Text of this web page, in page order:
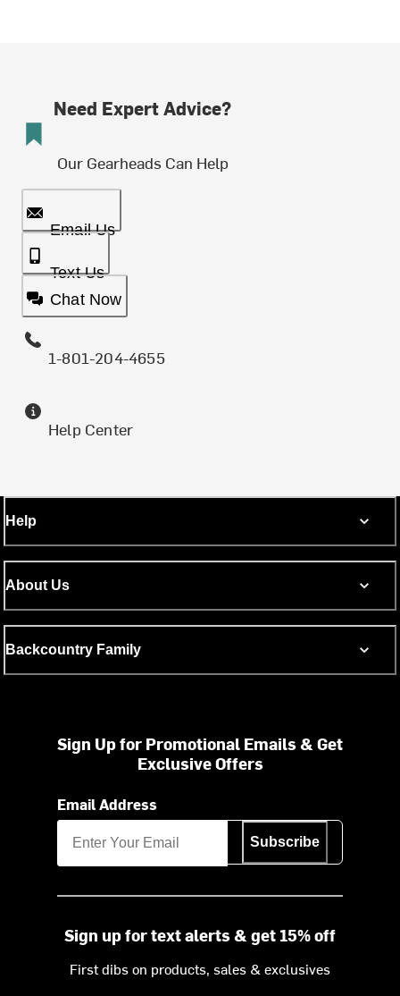
Need Expert Advice?
Our Gearheads Can Help
Email Us
Text Us
Chat Now
1-801-204-4655
Help Center
Help
About Us
Backcountry Family
Sign Up for Promotional Emails & Get
Exclusive Offers
Email Address
Subscribe
Sign up for text alerts & get 15% off
First dibs on products, sales & exclusives